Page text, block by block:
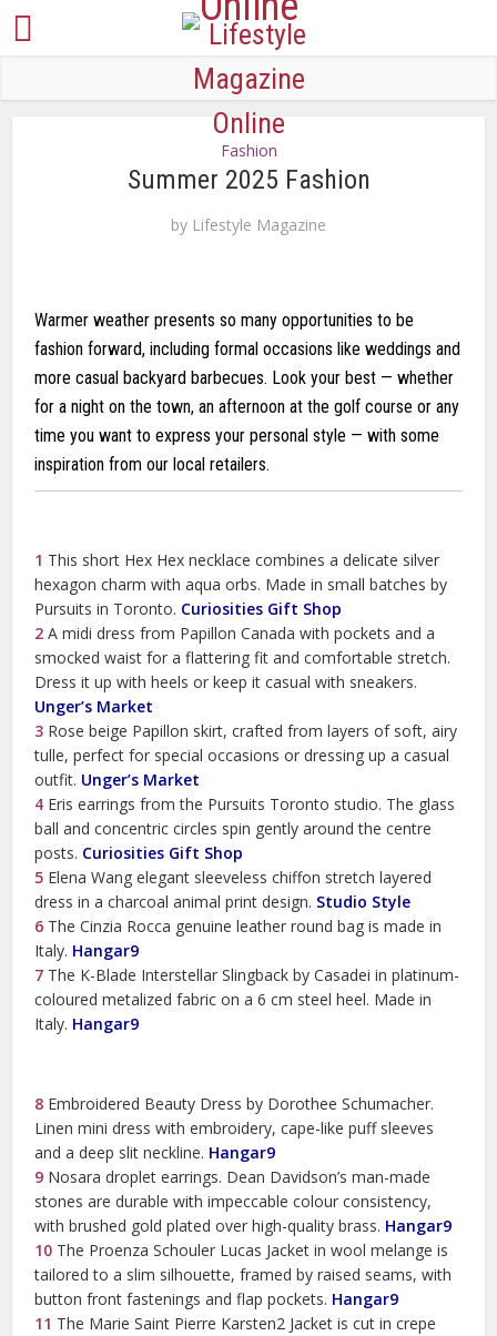
Fashion
Summer 2025 Fashion
by Lifestyle Magazine
Warmer weather presents so many opportunities to be
fashion forward, including formal occasions like weddings and
more casual backyard barbecues. Look your best — whether
for a night on the town, an afternoon at the golf course or any
time you want to express your personal style — with some
inspiration from our local retailers.
1 This short Hex Hex necklace combines a delicate silver
hexagon charm with aqua orbs. Made in small batches by
Pursuits in Toronto. Curiosities Gift Shop
2 A midi dress from Papillon Canada with pockets and a
smocked waist for a flattering fit and comfortable stretch.
Dress it up with heels or keep it casual with sneakers.
Unger’s Market
3 Rose beige Papillon skirt, crafted from layers of soft, airy
tulle, perfect for special occasions or dressing up a casual
outfit. Unger’s Market
4 Eris earrings from the Pursuits Toronto studio. The glass
ball and concentric circles spin gently around the centre
posts. Curiosities Gift Shop
5 Elena Wang elegant sleeveless chiffon stretch layered
dress in a charcoal animal print design. Studio Style
6 The Cinzia Rocca genuine leather round bag is made in
Italy. Hangar9
7 The K-Blade Interstellar Slingback by Casadei in platinum-
coloured metalized fabric on a 6 cm steel heel. Made in
Italy. Hangar9
8 Embroidered Beauty Dress by Dorothee Schumacher.
Linen mini dress with embroidery, cape-like puff sleeves
and a deep slit neckline. Hangar9
9 Nosara droplet earrings. Dean Davidson’s man-made
stones are durable with impeccable colour consistency,
with brushed gold plated over high-quality brass. Hangar9
10 The Proenza Schouler Lucas Jacket in wool melange is
tailored to a slim silhouette, framed by raised seams, with
button front fastenings and flap pockets. Hangar9
11 The Marie Saint Pierre Karsten2 Jacket is cut in crepe